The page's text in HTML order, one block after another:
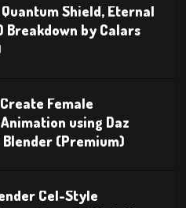
Shield, Eternal
Breakdown by Calars
Female
using Daz
Blender (Premium)
Cel-Style